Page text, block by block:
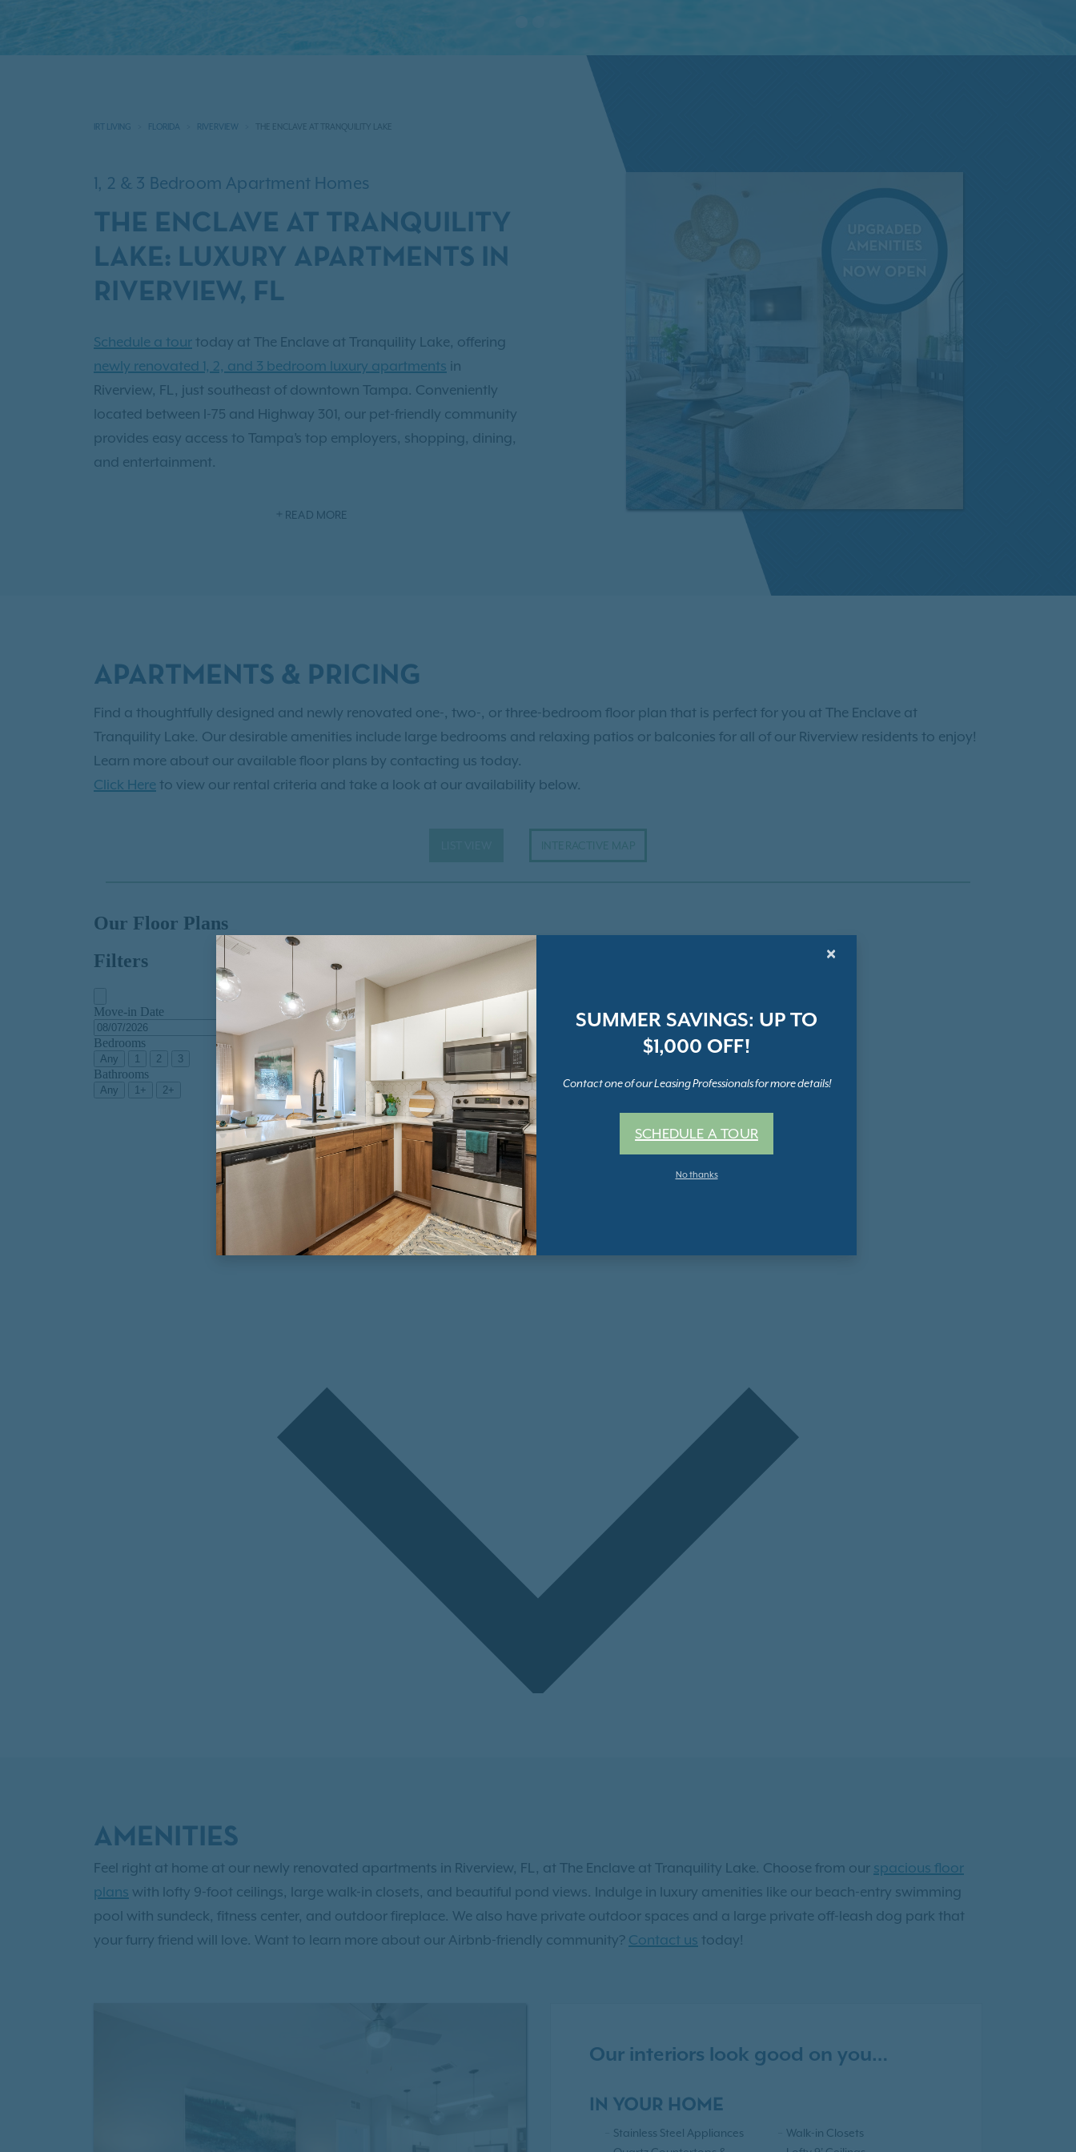
IRT LIVING FLORIDA RIVERVIEW THE ENCLAVE AT TRANQUILITY LAKE
1, 2 & 3 Bedroom Apartment Homes
THE ENCLAVE AT TRANQUILITY
LAKE: LUXURY APARTMENTS IN
RIVERVIEW, FL
Schedule a tour today at The Enclave at Tranquility Lake, offering
newly renovated 1, 2, and 3 bedroom luxury apartments in
Riverview, FL, just southeast of downtown Tampa. Conveniently
located between I-75 and Highway 301, our pet-friendly community
provides easy access to Tampa’s top employers, shopping, dining,
and entertainment.
Our spacious apartment homes feature 9-foot ceilings, walk-in
Experience the perfect blend of convenience, comfort, and style in
READ MORE
APARTMENTS & PRICING
Find a thoughtfully designed and newly renovated one-, two-, or three-bedroom floor plan that is perfect for you at The Enclave at
Tranquility Lake. Our desirable amenities include large bedrooms and relaxing patios or balconies for all of our Riverview residents to enjoy!
Learn more about our available floor plans by contacting us today.
Click Here to view our rental criteria and take a look at our availability below.
AMENITIES
Feel right at home at our newly renovated apartments in Riverview, FL, at The Enclave at Tranquility Lake. Choose from our spacious floor
plans with lofty 9-foot ceilings, large walk-in closets, and beautiful pond views. Indulge in luxury amenities like our beach-entry swimming
pool with sundeck, fitness center, and outdoor fireplace. We also have private outdoor spaces and a large private off-leash dog park that
your furry friend will love. Want to learn more about our Airbnb-friendly community? Contact us today!
Our interiors look good on you…
IN YOUR HOME
Stainless Steel Appliances
Walk-in Closets
×
SUMMER SAVINGS: UP TO
$1,000 OFF!
Contact one of our Leasing Professionals for more details!
SCHEDULE A TOUR
No thanks